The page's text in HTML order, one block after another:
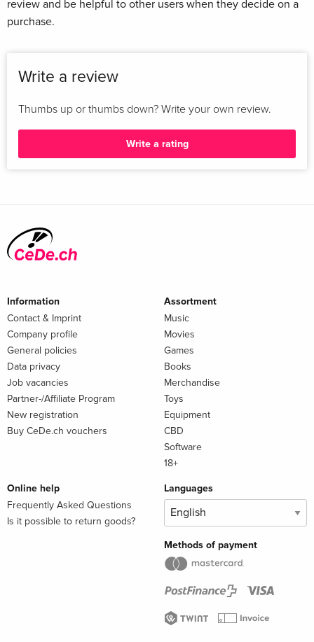
review and be helpful to other users when they decide on a
purchase.
Write a review
Thumbs up or thumbs down? Write your own review.
Write a rating
Information
Contact & Imprint
Company profile
General policies
Data privacy
Job vacancies
Partner-/Affiliate Program
New registration
Buy CeDe.ch vouchers
Assortment
Music
Movies
Games
Books
Merchandise
Toys
Equipment
CBD
Software
18+
Online help
Frequently Asked Questions
Is it possible to return goods?
Languages
Methods of payment